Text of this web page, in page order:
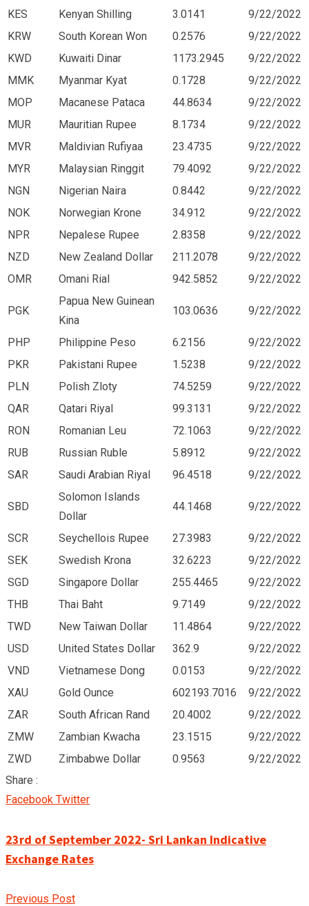
KES Kenyan Shilling 3.0141
9/22/2022
KRW
South Korean Won 0.2576
9/22/2022
KWD
Kuwaiti Dinar 1173.2945
9/22/2022
MMK
Myanmar Kyat 0.1728
9/22/2022
MOP
Macanese Pataca 44.8634
9/22/2022
MUR
Mauritian Rupee 8.1734
9/22/2022
MVR
Maldivian Rufiyaa 23.4735
9/22/2022
MYR
Malaysian Ringgit 79.4092
9/22/2022
NGN
Nigerian Naira 0.8442
9/22/2022
NOK
Norwegian Krone 34.912
9/22/2022
NPR
Nepalese Rupee 2.8358
9/22/2022
NZD
New Zealand Dollar 211.2078
9/22/2022
OMR
Omani Rial 942.5852 9/22/2022
PGK
Papua New Guinean
Kina
103.0636 9/22/2022
PHP Philippine Peso 6.2156
9/22/2022
PKR
Pakistani Rupee 1.5238
9/22/2022
PLN
Polish Zloty 74.5259
9/22/2022
QAR
Qatari Riyal 99.3131
9/22/2022
RON
Romanian Leu 72.1063
9/22/2022
RUB
Russian Ruble 5.8912
9/22/2022
SAR
Saudi Arabian Riyal 96.4518 9/22/2022
SBD
Solomon Islands
Dollar
44.1468 9/22/2022
SCR Seychellois Rupee 27.3983
9/22/2022
SEK
Swedish Krona 32.6223
9/22/2022
SGD
Singapore Dollar 255.4465
9/22/2022
THB
Thai Baht 9.7149
9/22/2022
TWD
New Taiwan Dollar 11.4864
9/22/2022
USD
United States Dollar 362.9
9/22/2022
VND
Vietnamese Dong 0.0153
9/22/2022
XAU
Gold Ounce 602193.7016
9/22/2022
ZAR
South African Rand 20.4002
9/22/2022
ZMW
Zambian Kwacha 23.1515
9/22/2022
ZWD
Zimbabwe Dollar 0.9563
9/22/2022
Share :
Facebook TwitterGoogle+
LinkedIn
Pinterest
23rd of September 2022- Sri Lankan Indicative
Exchange Rates
Previous Post